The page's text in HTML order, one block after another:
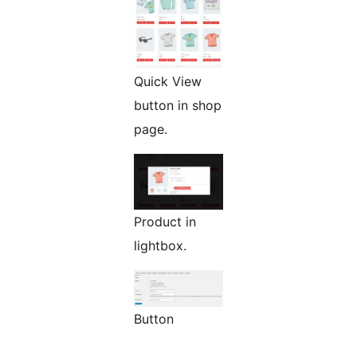
Quick View
button in shop
page.
Product in
lightbox.
Button